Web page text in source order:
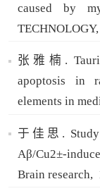
caused by
TECHNOLOGY,
张雅楠.
apoptosis in
elements in
于佳思. Study
Aβ/Cu2±-
Brain research,